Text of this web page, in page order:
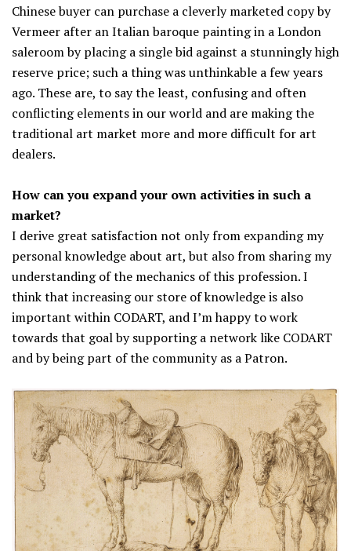
Chinese buyer can purchase a cleverly marketed copy by
Vermeer after an Italian baroque painting in a London
saleroom by placing a single bid against a stunningly high
reserve price; such a thing was unthinkable a few years
ago. These are, to say the least, confusing and often
conflicting elements in our world and are making the
traditional art market more and more difficult for art
dealers.
How can you expand your own activities in such a
market?
I derive great satisfaction not only from expanding my
personal knowledge about art, but also from sharing my
understanding of the mechanics of this profession. I
think that increasing our store of knowledge is also
important within CODART, and I’m happy to work
towards that goal by supporting a network like CODART
and by being part of the community as a Patron.